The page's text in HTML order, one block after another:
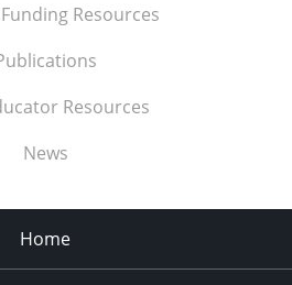
Resources
Resources
News
Home